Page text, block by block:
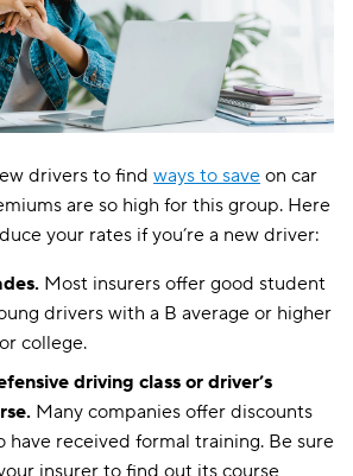
drivers to find ways to save on car
are so high for this group. Here
your rates if you’re a new driver:
Most insurers offer good student
drivers with a B average or higher
college.
driving class or driver’s
Many companies offer discounts
have received formal training. Be sure
insurer to find out its course